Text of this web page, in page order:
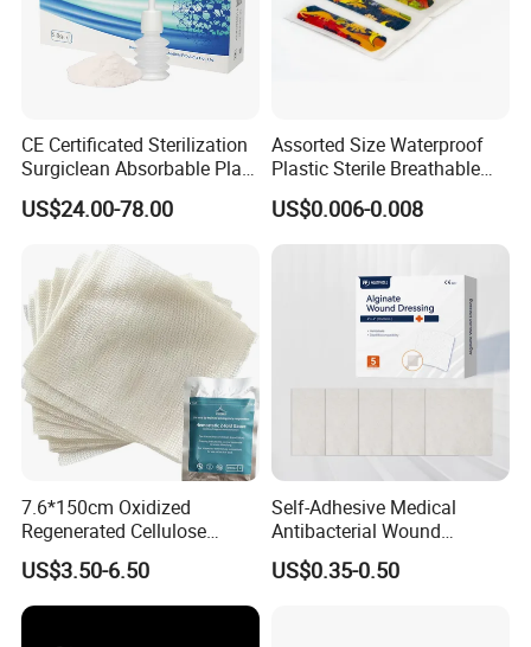
CE Certificated Sterilization
Surgiclean Absorbable Plant
Origin Hemostatic Powder
for Blood Clotting
US$24.00-78.00
Assorted Size Waterproof
Plastic Sterile Breathable
Cartoon Plaster for Kids
US$0.006-0.008
7.6*150cm Oxidized
Regenerated Cellulose
Gauze Wound Emergency
Hemostatic Gauze
Dressings
US$3.50-6.50
Self-Adhesive Medical
Antibacterial Wound
Dressing Calcium Alginate
Dressing with Silver
US$0.35-0.50